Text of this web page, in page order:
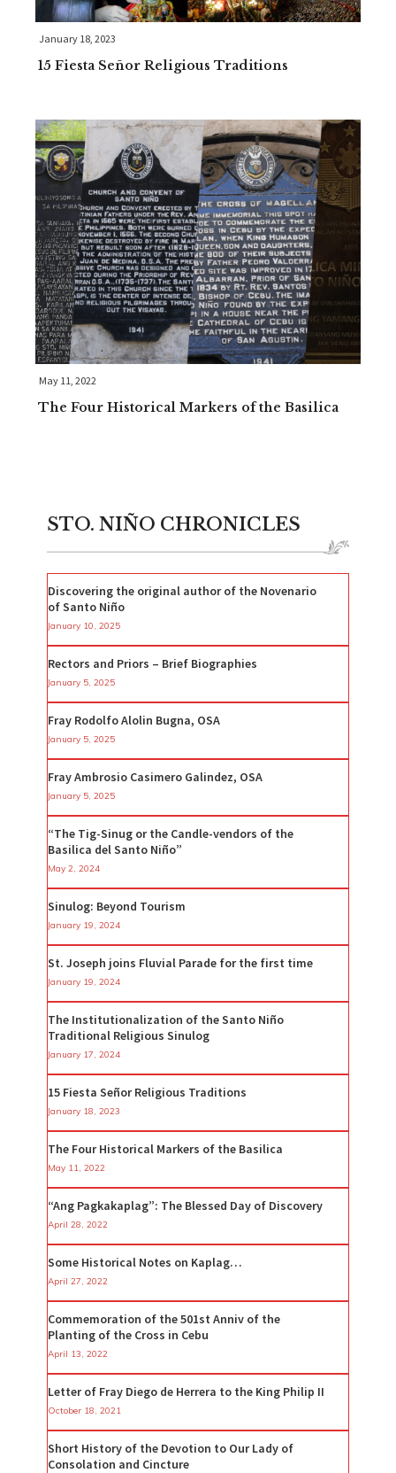
January 18, 2023
15 Fiesta Señor Religious Traditions
May 11, 2022
The Four Historical Markers of the Basilica
STO. NIÑO CHRONICLES
Discovering the original author of the Novenario
of Santo Niño
January 10, 2025
Rectors and Priors – Brief Biographies
January 5, 2025
Fray Rodolfo Alolin Bugna, OSA
January 5, 2025
Fray Ambrosio Casimero Galindez, OSA
January 5, 2025
“The Tig-Sinug or the Candle-vendors of the
Basilica del Santo Niño”
May 2, 2024
Sinulog: Beyond Tourism
January 19, 2024
St. Joseph joins Fluvial Parade for the first time
January 19, 2024
The Institutionalization of the Santo Niño
Traditional Religious Sinulog
January 17, 2024
15 Fiesta Señor Religious Traditions
January 18, 2023
The Four Historical Markers of the Basilica
May 11, 2022
“Ang Pagkakaplag”: The Blessed Day of Discovery
April 28, 2022
Some Historical Notes on Kaplag…
April 27, 2022
Commemoration of the 501st Anniv of the
Planting of the Cross in Cebu
April 13, 2022
Letter of Fray Diego de Herrera to the King Philip II
October 18, 2021
Short History of the Devotion to Our Lady of
Consolation and Cincture